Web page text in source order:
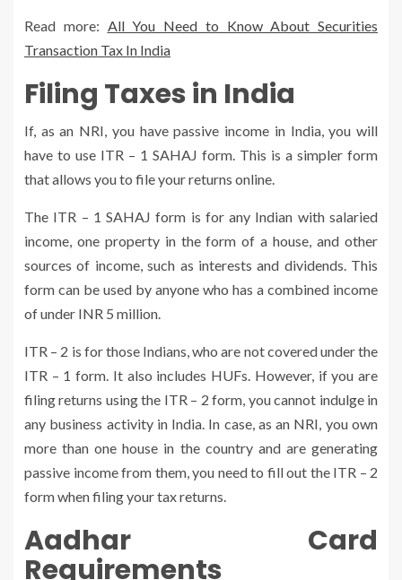
Read more: All You Need to Know About Securities
Transaction Tax In India
Filing Taxes in India
If, as an NRI, you have passive income in India, you will
have to use ITR – 1 SAHAJ form. This is a simpler form
that allows you to file your returns online.
The ITR – 1 SAHAJ form is for any Indian with salaried
income, one property in the form of a house, and other
sources of income, such as interests and dividends. This
form can be used by anyone who has a combined income
of under INR 5 million.
ITR – 2 is for those Indians, who are not covered under the
ITR – 1 form. It also includes HUFs. However, if you are
filing returns using the ITR – 2 form, you cannot indulge in
any business activity in India. In case, as an NRI, you own
more than one house in the country and are generating
passive income from them, you need to fill out the ITR – 2
form when filing your tax returns.
Aadhar Card
Requirements